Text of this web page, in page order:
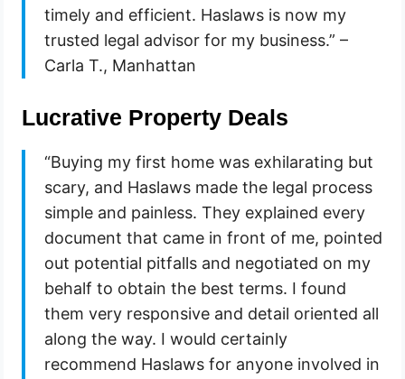
timely and efficient. Haslaws is now my
trusted legal advisor for my business.” –
Carla T., Manhattan
Lucrative Property Deals
“Buying my first home was exhilarating but
scary, and Haslaws made the legal process
simple and painless. They explained every
document that came in front of me, pointed
out potential pitfalls and negotiated on my
behalf to obtain the best terms. I found
them very responsive and detail oriented all
along the way. I would certainly
recommend Haslaws for anyone involved in